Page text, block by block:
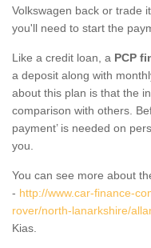
Volkswagen back or trade
you'll need to start the
Like a credit loan, a PCP
a deposit along with
about this plan is that the
comparison with others.
payment’ is needed on
you.
You can see more about
- http://www.car-finance-
rover/north-lanarkshire/
Kias.